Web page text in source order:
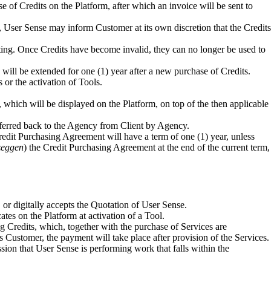
of Credits on the Platform, after which an invoice will be sent to
Sense may inform Customer at its own discretion that the Credits
Once Credits have become invalid, they can no longer be used to
be extended for one (1) year after a new purchase of Credits.
or the activation of Tools.
will be displayed on the Platform, on top of the then applicable
back to the Agency from Client by Agency.
Purchasing Agreement will have a term of one (1) year, unless
) the Credit Purchasing Agreement at the end of the current term,
digitally accepts the Quotation of User Sense.
on the Platform at activation of a Tool.
Credits, which, together with the purchase of Services are
the payment will take place after provision of the Services.
that User Sense is performing work that falls within the